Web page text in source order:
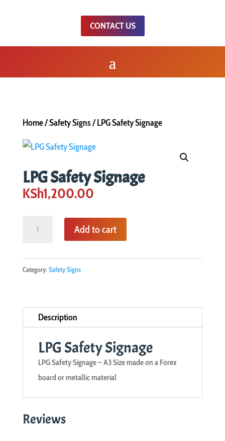
CONTACT US
Home/Safety Signs/ LPG Safety Signage
LPG Safety Signage
KSh1,200.00
quantity
Add to cart
Category: Safety Signs
Description
LPG Safety Signage
LPG Safety Signage – A3 Size made on a Forex
board or metallic material
Reviews